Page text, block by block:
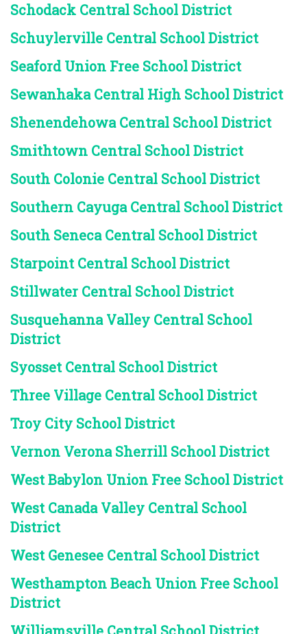
Schodack Central School District
Schuylerville Central School District
Seaford Union Free School District
Sewanhaka Central High School District
Shenendehowa Central School District
Smithtown Central School District
South Colonie Central School District
Southern Cayuga Central School District
South Seneca Central School District
Starpoint Central School District
Stillwater Central School District
Susquehanna Valley Central School
District
Syosset Central School District
Three Village Central School District
Troy City School District
Vernon Verona Sherrill School District
West Babylon Union Free School District
West Canada Valley Central School
District
West Genesee Central School District
Westhampton Beach Union Free School
District